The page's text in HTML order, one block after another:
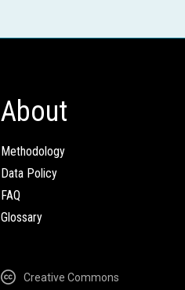
About
Methodology
Data Policy
FAQ
Glossary
Creative Commons